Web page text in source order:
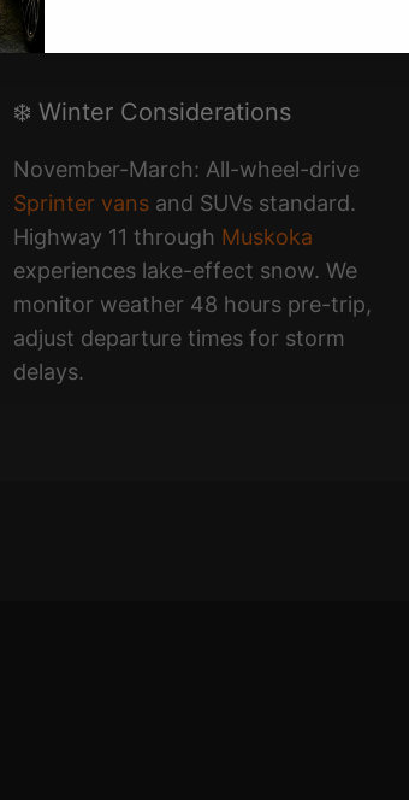
❄️ Winter Considerations
November-March: All-wheel-drive
Sprinter vans and SUVs standard.
Highway 11 through Muskoka
experiences lake-effect snow. We
monitor weather 48 hours pre-trip,
adjust departure times for storm
delays.